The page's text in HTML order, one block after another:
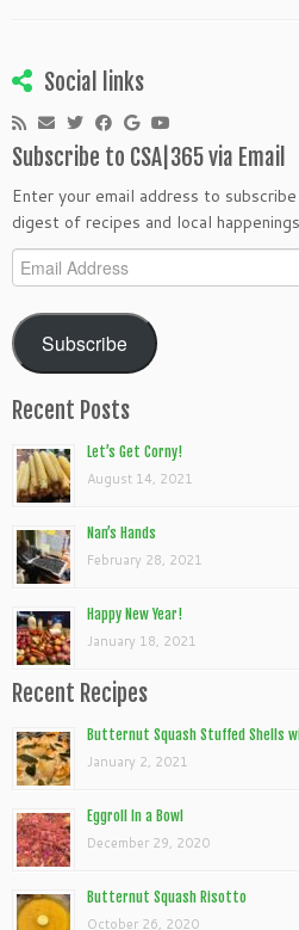
Social links
Subscribe to CSA|365 via Email
Enter your email address to
digest of recipes and local
Email
Address
Subscribe
Recent Posts
Let’s Get Corny!
August 14, 2021
Nan’s Hands
February 28, 2021
Happy New Year!
January 18, 2021
Recent Recipes
Butternut Squash Stuffed Shells
January 2, 2021
Eggroll In a Bowl
December 29, 2020
Butternut Squash Risotto
October 26, 2020